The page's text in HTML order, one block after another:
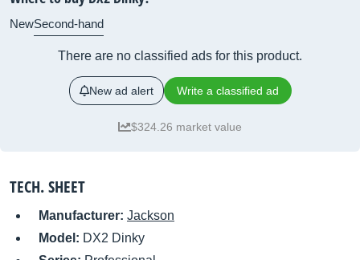
NewSecond-hand
There are no classified ads for this product.
New ad alert Write a classified ad
$324.26 market value
TECH. SHEET
Manufacturer: Jackson
Model: DX2 Dinky